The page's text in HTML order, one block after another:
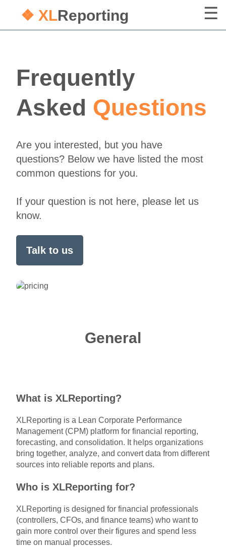
❖ XLReporting
Frequently
Asked Questions
Are you interested, but you have
questions? Below we have listed the most
common questions for you.
If your question is not here, please let us
know.
Talk to us
General
What is XLReporting?
XLReporting is a Lean Corporate Performance
Management (CPM) platform for financial reporting,
forecasting, and consolidation. It helps organizations
bring together, analyze, and convert data from different
sources into reliable reports and plans.
Who is XLReporting for?
XLReporting is designed for financial professionals
(controllers, CFOs, and finance teams) who want to
gain more control over their figures and spend less
time on manual processes.